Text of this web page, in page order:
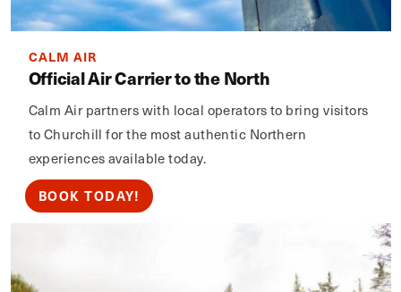
CALM AIR
Official Air Carrier to the North
Calm Air partners with local operators to bring visitors
to Churchill for the most authentic Northern
experiences available today.
BOOK TODAY!